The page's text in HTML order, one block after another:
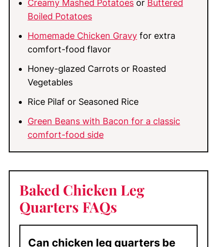
Creamy Mashed Potatoesor Buttered
Boiled Potatoes
Homemade Chicken Gravyfor extra
comfort-food flavor
Honey-glazed Carrots or Roasted
Vegetables
Rice Pilaf or Seasoned Rice
Green Beans with Bacon for a classic
comfort-food side
Baked Chicken Leg
Quarters FAQs
Can chicken leg quarters be